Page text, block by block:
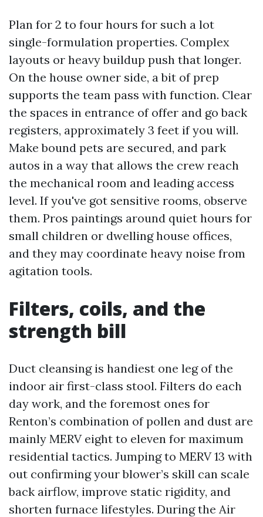
Plan for 2 to four hours for such a lot
single-formulation properties. Complex
layouts or heavy buildup push that longer.
On the house owner side, a bit of prep
supports the team pass with function. Clear
the spaces in entrance of offer and go back
registers, approximately 3 feet if you will.
Make bound pets are secured, and park
autos in a way that allows the crew reach
the mechanical room and leading access
level. If you've got sensitive rooms, observe
them. Pros paintings around quiet hours for
small children or dwelling house offices,
and they may coordinate heavy noise from
agitation tools.
Filters, coils, and the
strength bill
Duct cleansing is handiest one leg of the
indoor air first-class stool. Filters do each
day work, and the foremost ones for
Renton’s combination of pollen and dust are
mainly MERV eight to eleven for maximum
residential tactics. Jumping to MERV 13 with
out confirming your blower’s skill can scale
back airflow, improve static rigidity, and
shorten furnace lifestyles. During the Air